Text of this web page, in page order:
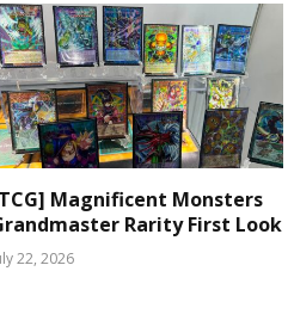
Magnificent Monsters
Rarity First Look
22, 2026